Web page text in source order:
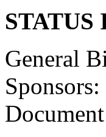
General